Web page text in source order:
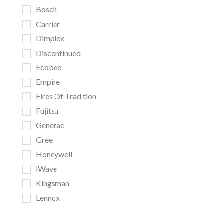
Bosch
Carrier
Dimplex
Discontinued
Ecobee
Empire
Fires Of Tradition
Fujitsu
Generac
Gree
Honeywell
iWave
Kingsman
Lennox